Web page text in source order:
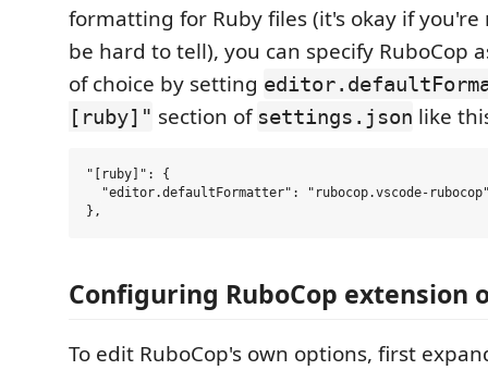
formatting for Ruby files (it's okay if
be hard to tell), you can specify RuboCop
of choice by setting
[ruby]" section of settings.json like
"[ruby]": {
"editor.defaultFormatter": "rubocop.vscode-
Configuring RuboCop extension
To edit RuboCop's own options, first